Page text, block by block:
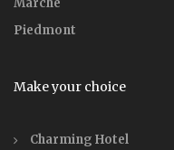
Marche
Piedmont
Make your choice
Charming Hotel